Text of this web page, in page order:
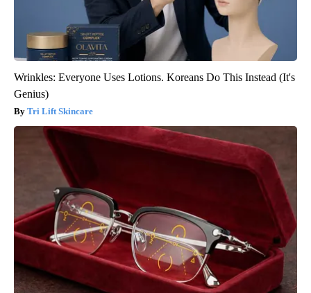
Wrinkles: Everyone Uses Lotions. Koreans Do This Instead (It's
Genius)
Tri Lift Skincare